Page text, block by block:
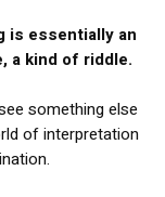
is essentially an
a kind of riddle.
something else
of interpretation